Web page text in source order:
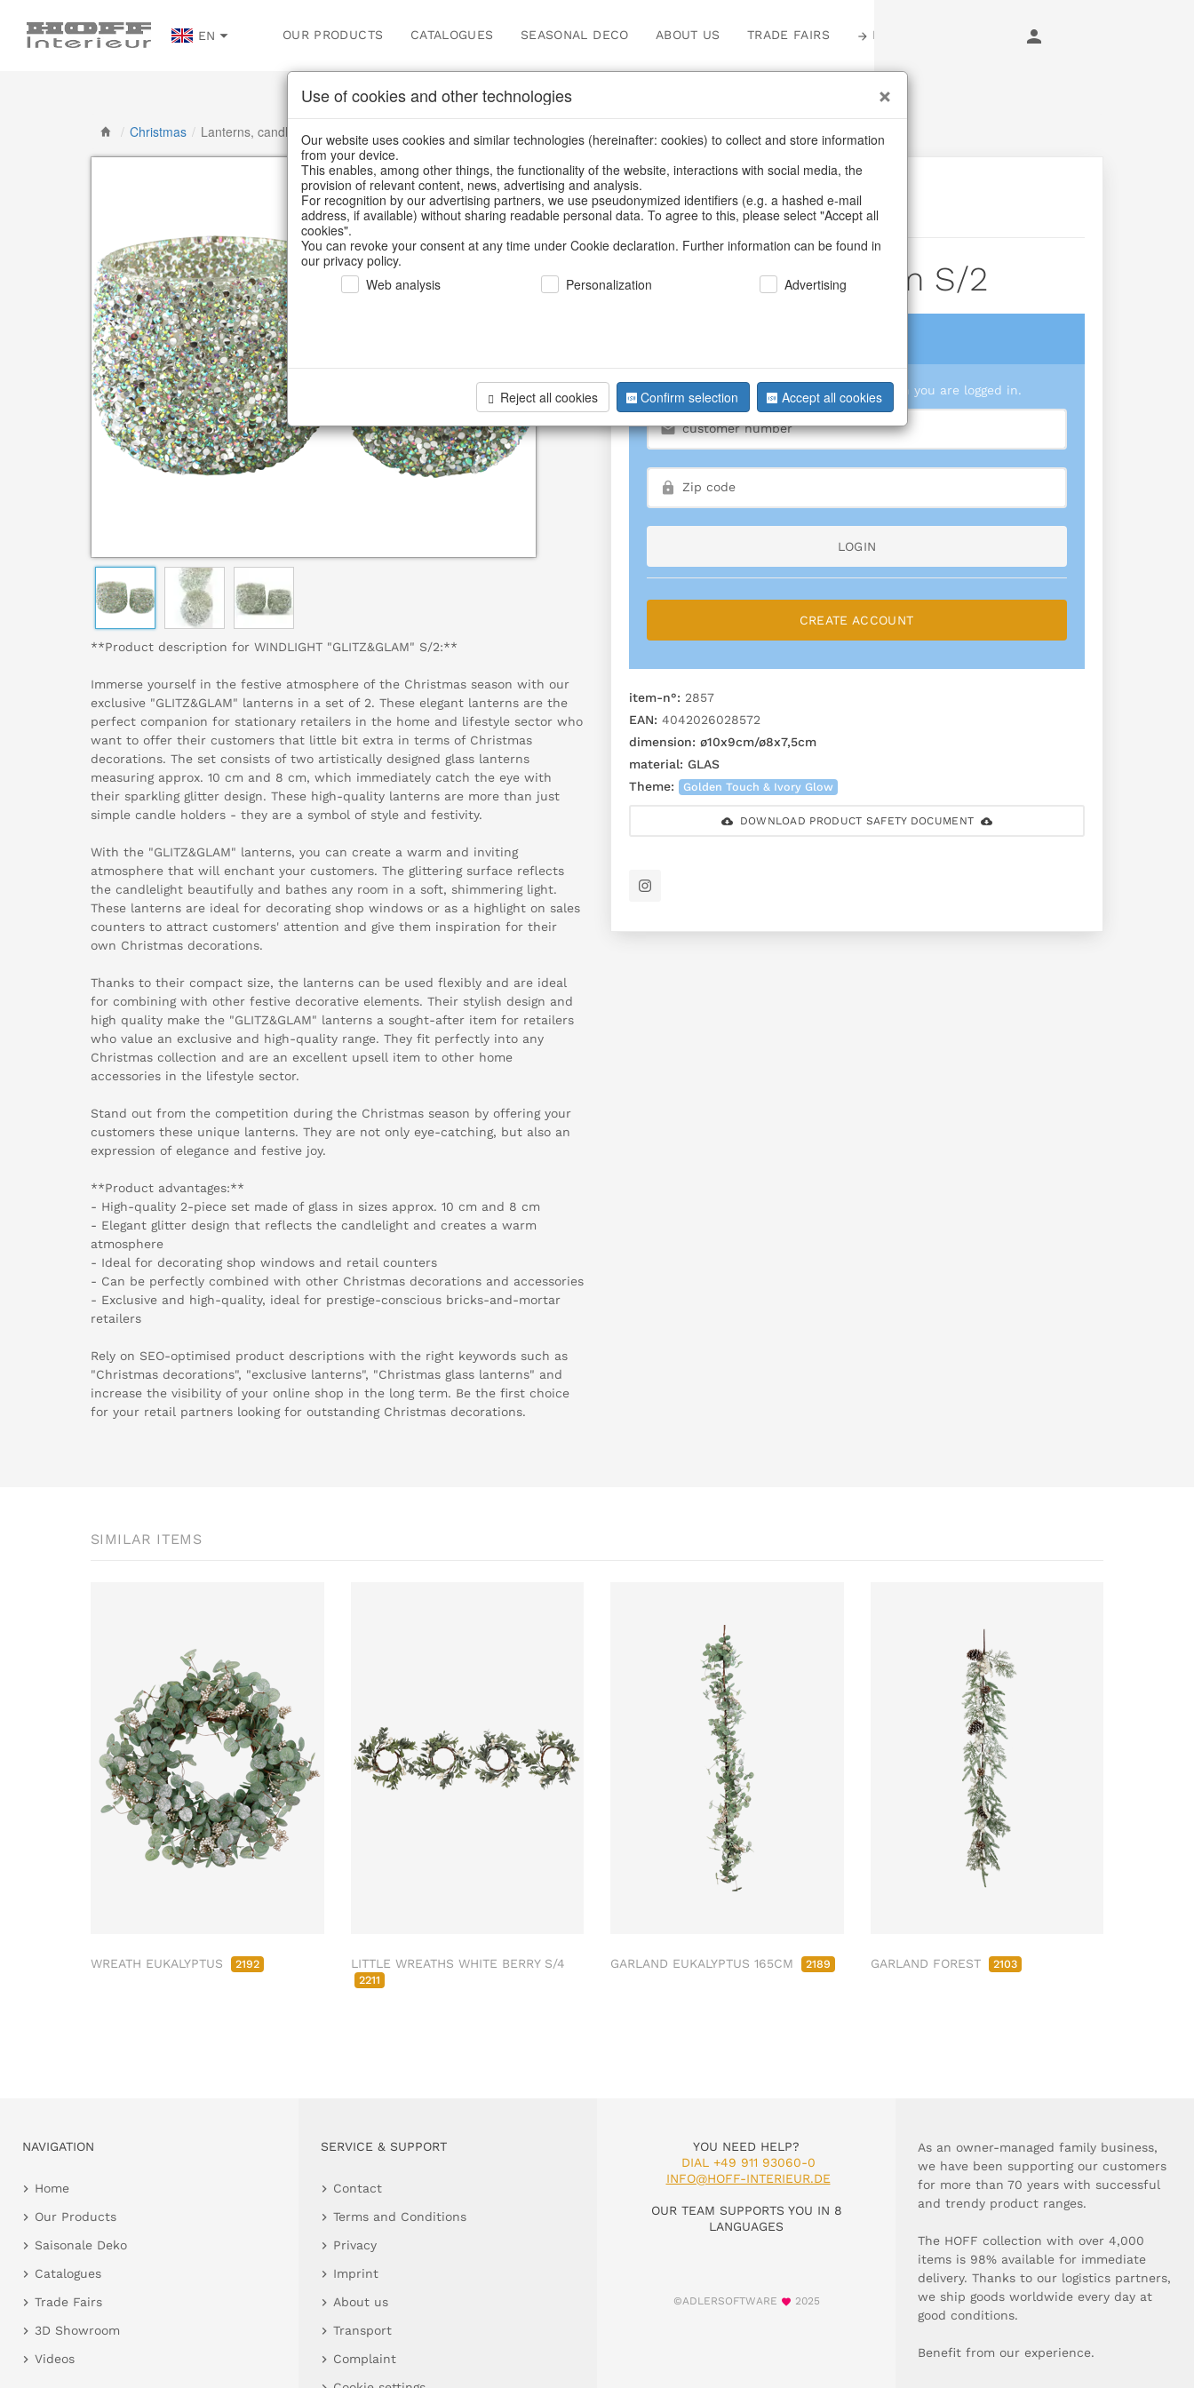
EN OUR PRODUCTS CATALOGUES SEASONAL DECO ABOUT US TRADE FAIRS LOGIN
/ Christmas / Lanterns, candlesticks, lanterns
**Product description for WINDLIGHT "GLITZ&GLAM" S/2:**
Immerse yourself in the festive atmosphere of the Christmas season with our
exclusive "GLITZ&GLAM" lanterns in a set of 2. These elegant lanterns are the
perfect companion for stationary retailers in the home and lifestyle sector who
want to offer their customers that little bit extra in terms of Christmas
decorations. The set consists of two artistically designed glass lanterns
measuring approx. 10 cm and 8 cm, which immediately catch the eye with
their sparkling glitter design. These high-quality lanterns are more than just
simple candle holders - they are a symbol of style and festivity.
With the "GLITZ&GLAM" lanterns, you can create a warm and inviting
atmosphere that will enchant your customers. The glittering surface reflects
the candlelight beautifully and bathes any room in a soft, shimmering light.
These lanterns are ideal for decorating shop windows or as a highlight on sales
counters to attract customers' attention and give them inspiration for their
own Christmas decorations.
Thanks to their compact size, the lanterns can be used flexibly and are ideal
for combining with other festive decorative elements. Their stylish design and
high quality make the "GLITZ&GLAM" lanterns a sought-after item for retailers
who value an exclusive and high-quality range. They fit perfectly into any
Christmas collection and are an excellent upsell item to other home
accessories in the lifestyle sector.
Stand out from the competition during the Christmas season by offering your
customers these unique lanterns. They are not only eye-catching, but also an
expression of elegance and festive joy.
**Product advantages:**
- High-quality 2-piece set made of glass in sizes approx. 10 cm and 8 cm
- Elegant glitter design that reflects the candlelight and creates a warm
atmosphere
- Ideal for decorating shop windows and retail counters
- Can be perfectly combined with other Christmas decorations and accessories
- Exclusive and high-quality, ideal for prestige-conscious bricks-and-mortar
retailers
Rely on SEO-optimised product descriptions with the right keywords such as
"Christmas decorations", "exclusive lanterns", "Christmas glass lanterns" and
increase the visibility of your online shop in the long term. Be the first choice
for your retail partners looking for outstanding Christmas decorations.
BACK
Votives Glitz&glam S/2
We can only show you prices when you are logged in.
LOGIN
CREATE ACCOUNT
item-n°: 2857
EAN: 4042026028572
dimension: ø10x9cm/ø8x7,5cm
material: GLAS
Theme:
Golden Touch & Ivory Glow
DOWNLOAD PRODUCT SAFETY DOCUMENT
SIMILAR ITEMS
WREATH EUKALYPTUS 2192 LITTLE WREATHS WHITE BERRY S/4
2211
GARLAND EUKALYPTUS 165CM 2189 GARLAND FOREST 2103
NAVIGATION
Home
Our Products
Saisonale Deko
Catalogues
Trade Fairs
3D Showroom
Videos
SERVICE & SUPPORT
Contact
Terms and Conditions
Privacy
Imprint
About us
Transport
Complaint
YOU NEED HELP?
DIAL +49 911 93060-0
INFO@HOFF-INTERIEUR.DE
OUR TEAM SUPPORTS YOU IN 8
LANGUAGES
©ADLERSOFTWARE 2025
As an owner-managed family business,
we have been supporting our customers
for more than 70 years with successful
and trendy product ranges.
The HOFF collection with over 4,000
items is 98% available for immediate
delivery. Thanks to our logistics partners,
we ship goods worldwide every day at
good conditions.
Benefit from our experience.
Use of cookies and other technologies
Our website uses cookies and similar technologies (hereinafter: cookies) to collect and store information
from your device.
This enables, among other things, the functionality of the website, interactions with social media, the
provision of relevant content, news, advertising and analysis.
For recognition by our advertising partners, we use pseudonymized identifiers (e.g. a hashed e-mail
address, if available) without sharing readable personal data. To agree to this, please select "Accept all
cookies".
You can revoke your consent at any time under Cookie declaration. Further information can be found in
our privacy policy.
Web analysis
Personalization Advertising
Reject all cookies Confirm selection Accept all cookies